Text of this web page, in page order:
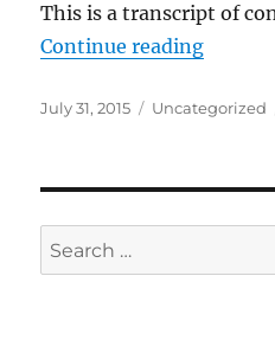
This is a transcript of
Continue reading“EMC
Posted
July 31, 2015 Categories
Uncategorized
Search
for: